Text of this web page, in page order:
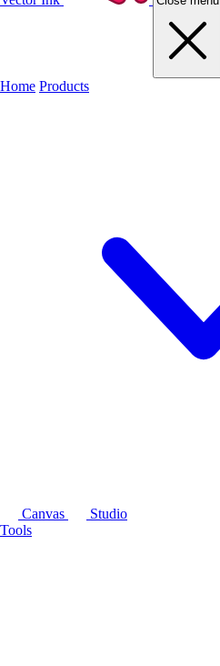
Home Products
Canvas
Studio
Tools